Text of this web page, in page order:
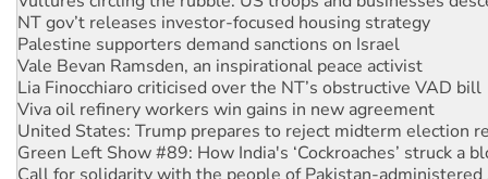
Palestine supporters demand sanctions on Israel
Vale Bevan Ramsden, an inspirational peace activist
Lia Finocchiaro criticised over the NT’s obstructive VAD bill
Viva oil refinery workers win gains in new agreement
United States: Trump prepares to reject midterm election
Green Left Show #89: How India's ‘Cockroaches’ struck a
Call for solidarity with the people of Pakistan-administered
On The Streets: Protect the NDIS protests and Hiroshima